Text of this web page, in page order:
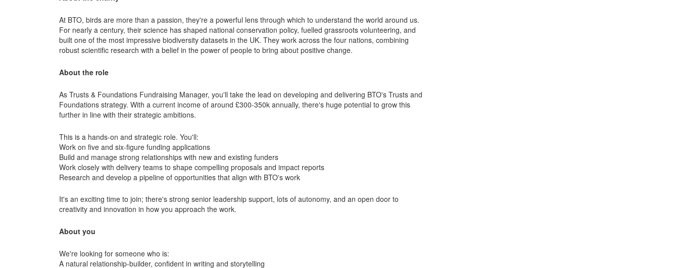
At BTO, birds are more than a passion, they're a powerful lens through which to understand the world around us.
For nearly a century, their science has shaped national conservation policy, fuelled grassroots volunteering, and
built one of the most impressive biodiversity datasets in the UK. They work across the four nations, combining
robust scientific research with a belief in the power of people to bring about positive change.
About the role
As Trusts & Foundations Fundraising Manager, you'll take the lead on developing and delivering BTO's Trusts and
Foundations strategy. With a current income of around £300-350k annually, there's huge potential to grow this
further in line with their strategic ambitions.
This is a hands-on and strategic role. You'll:
Work on five and six-figure funding applications
Build and manage strong relationships with new and existing funders
Work closely with delivery teams to shape compelling proposals and impact reports
Research and develop a pipeline of opportunities that align with BTO's work
It's an exciting time to join; there's strong senior leadership support, lots of autonomy, and an open door to
creativity and innovation in how you approach the work.
About you
We're looking for someone who is:
A natural relationship-builder, confident in writing and storytelling